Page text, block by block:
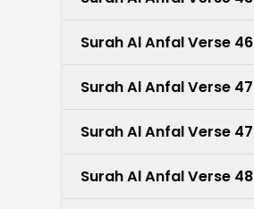
Surah Al Anfal Verse 46
Surah Al Anfal Verse 47
Surah Al Anfal Verse 47
Surah Al Anfal Verse 48